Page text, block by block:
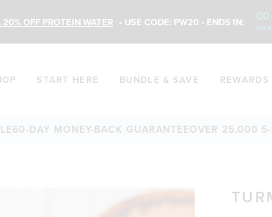
20% OFF PROTEIN WATER • USE CODE: PW20 • ENDS IN: 00
DAYS
START HERE BUNDLE & SAVE REWARDS
MONEY-BACK GUARANTEEOVER 25,000 5-STAR